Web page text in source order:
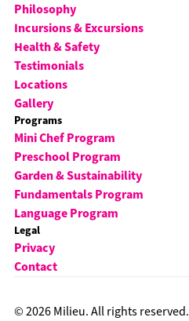
Philosophy
Incursions & Excursions
Health & Safety
Testimonials
Locations
Gallery
Programs
Mini Chef Program
Preschool Program
Garden & Sustainability
Fundamentals Program
Language Program
Legal
Privacy
Contact
© 2026 Milieu. All rights reserved.